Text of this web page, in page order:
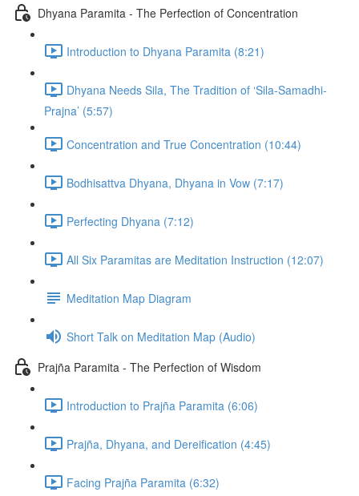
Dhyana Paramita - The Perfection of Concentration
Introduction to Dhyana Paramita (8:21)
Dhyana Needs Sila, The Tradition of ‘Sila-Samadhi-
Prajna’ (5:57)
Concentration and True Concentration (10:44)
Bodhisattva Dhyana, Dhyana in Vow (7:17)
Perfecting Dhyana (7:12)
All Six Paramitas are Meditation Instruction (12:07)
Meditation Map Diagram
Short Talk on Meditation Map (Audio)
Prajña Paramita - The Perfection of Wisdom
Introduction to Prajña Paramita (6:06)
Prajña, Dhyana, and Dereification (4:45)
Facing Prajña Paramita (6:32)